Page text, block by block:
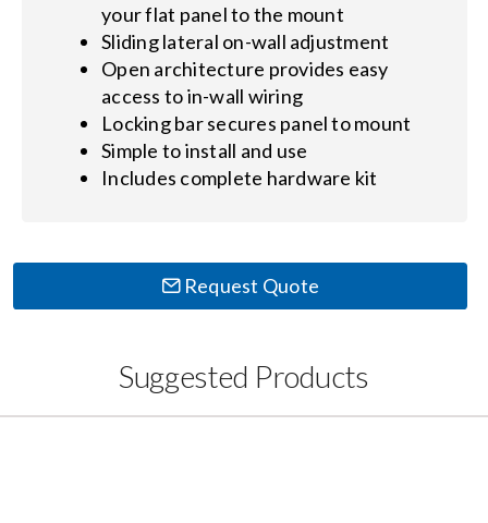
your flat panel to the mount
Sliding lateral on-wall adjustment
Open architecture provides easy
access to in-wall wiring
Locking bar secures panel to mount
Simple to install and use
Includes complete hardware kit
Request Quote
Suggested Products